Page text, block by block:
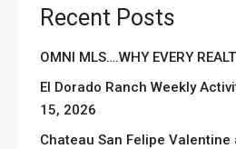
Recent Posts
OMNI MLS….WHY EVERY
El Dorado Ranch Weekly
15, 2026
Chateau San Felipe Valentine